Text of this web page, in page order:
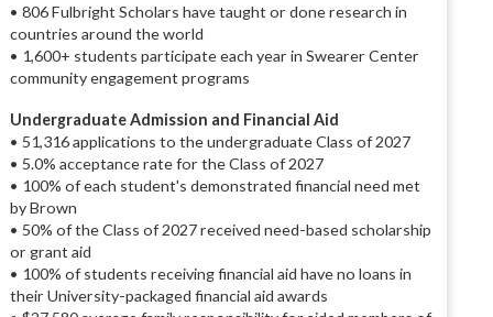
• 806 Fulbright Scholars have taught or done research in
countries around the world
• 1,600+ students participate each year in Swearer Center
community engagement programs
Undergraduate Admission and Financial Aid
• 51,316 applications to the undergraduate Class of 2027
• 5.0% acceptance rate for the Class of 2027
• 100% of each student's demonstrated financial need met
by Brown
• 50% of the Class of 2027 received need-based scholarship
or grant aid
• 100% of students receiving financial aid have no loans in
their University-packaged financial aid awards